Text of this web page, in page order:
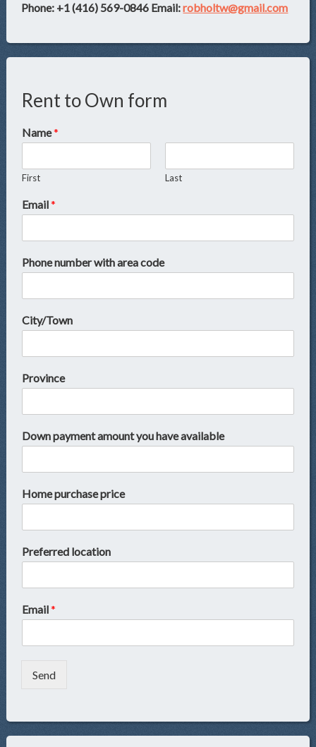
Phone: +1 (416) 569-0846 Email:robholtw@gmail.com
Rent to Own form
Name*
First Last
Email*
Phone number with area code
City/Town
Province
Down payment amount you have available
Home purchase price
Preferred location
Email*
Send